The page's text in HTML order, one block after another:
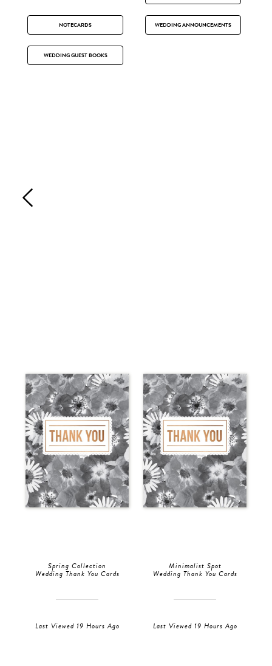
NOTECARDS WEDDING ANNOUNCEMENTS
WEDDING GUEST BOOKS
Spring Collection
Wedding Thank You Cards
Last Viewed 19 Hours Ago
Minimalist Spot
Wedding Thank You Cards
Last Viewed 19 Hours Ago